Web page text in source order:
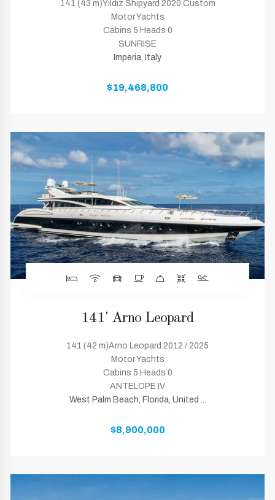
141 (43 m)Yildiz Shipyard 2020 Custom
Motor Yachts
Cabins 5 Heads 0
SUNRISE
Imperia, Italy
$19,468,800
141' Arno Leopard
141 (42 m)Arno Leopard 2012 / 2025
Motor Yachts
Cabins 5 Heads 0
ANTELOPE IV
West Palm Beach, Florida, United ...
$8,900,000